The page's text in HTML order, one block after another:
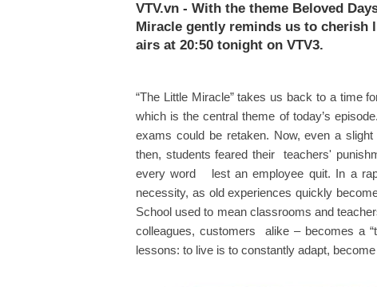
VTV.vn - With the theme Beloved
Miracle gently reminds us to cherish
airs at 20:50 tonight on VTV3.
“The Little Miracle” takes us back to a time
which is the central theme of today’s
exams could be retaken. Now, even a
then, students feared their teachers'
every word lest an employee quit. In a
necessity, as old experiences quickly
School used to mean classrooms and
colleagues, customers alike – becomes a
lessons: to live is to constantly adapt,